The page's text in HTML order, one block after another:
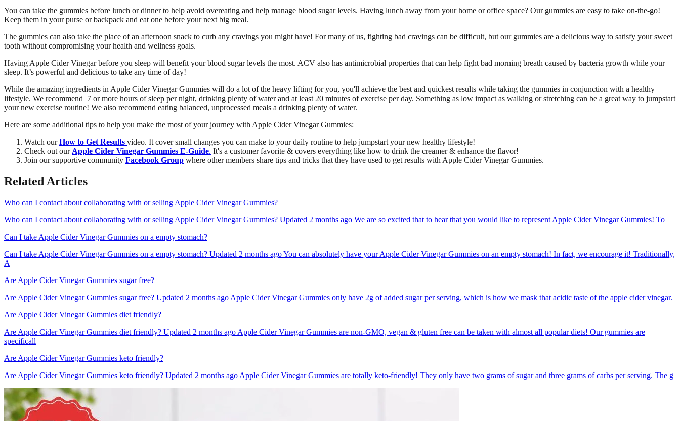
You can take the gummies before lunch or dinner to help avoid overeating and help manage blood sugar levels. Having lunch away from your home or office space? Our gummies are easy to take on-the-go!
Keep them in your purse or backpack and eat one before your next big meal.
The gummies can also take the place of an afternoon snack to curb any cravings you might have! For many of us, fighting bad cravings can be difficult, but our gummies are a delicious way to satisfy your sweet
tooth without compromising your health and wellness goals.
Having Apple Cider Vinegar before you sleep will benefit your blood sugar levels the most. ACV also has antimicrobial properties that can help fight bad morning breath caused by bacteria growth while your
sleep. It’s powerful and delicious to take any time of day!
While the amazing ingredients in Apple Cider Vinegar Gummies will do a lot of the heavy lifting for you, you'll achieve the best and quickest results while taking the gummies in conjunction with a healthy
lifestyle. We recommend 7 or more hours of sleep per night, drinking plenty of water and at least 20 minutes of exercise per day. Something as low impact as walking or stretching can be a great way to jumpstart
your new exercise routine! We also recommend eating balanced, unprocessed meals a drinking plenty of water.
Here are some additional tips to help you make the most of your journey with Apple Cider Vinegar Gummies:
Watch ourHow to Get Results video. It cover small changes you can make to your daily routine to help jumpstart your new healthy lifestyle!
Check out our Apple Cider Vinegar Gummies E-Guide. It's a customer favorite & covers everything like how to drink the creamer & enhance the flavor!
Join our supportive community Facebook Group where other members share tips and tricks that they have used to get results with Apple Cider Vinegar Gummies.
Related Articles
Who can I contact about collaborating with or selling Apple Cider Vinegar Gummies?
Who can I contact about collaborating with or selling Apple Cider Vinegar Gummies? Updated 2 months ago We are so excited that to hear that you would like to represent Apple Cider Vinegar Gummies! To
Can I take Apple Cider Vinegar Gummies on a empty stomach?
Can I take Apple Cider Vinegar Gummies on a empty stomach? Updated 2 months ago You can absolutely have your Apple Cider Vinegar Gummies on an empty stomach! In fact, we encourage it! Traditionally,
A
Are Apple Cider Vinegar Gummies sugar free?
Are Apple Cider Vinegar Gummies sugar free? Updated 2 months ago Apple Cider Vinegar Gummies only have 2g of added sugar per serving, which is how we mask that acidic taste of the apple cider vinegar.
Are Apple Cider Vinegar Gummies diet friendly?
Are Apple Cider Vinegar Gummies diet friendly? Updated 2 months ago Apple Cider Vinegar Gummies are non-GMO, vegan & gluten free can be taken with almost all popular diets! Our gummies are
specificall
Are Apple Cider Vinegar Gummies keto friendly?
Are Apple Cider Vinegar Gummies keto friendly? Updated 2 months ago Apple Cider Vinegar Gummies are totally keto-friendly! They only have two grams of sugar and three grams of carbs per serving. The g